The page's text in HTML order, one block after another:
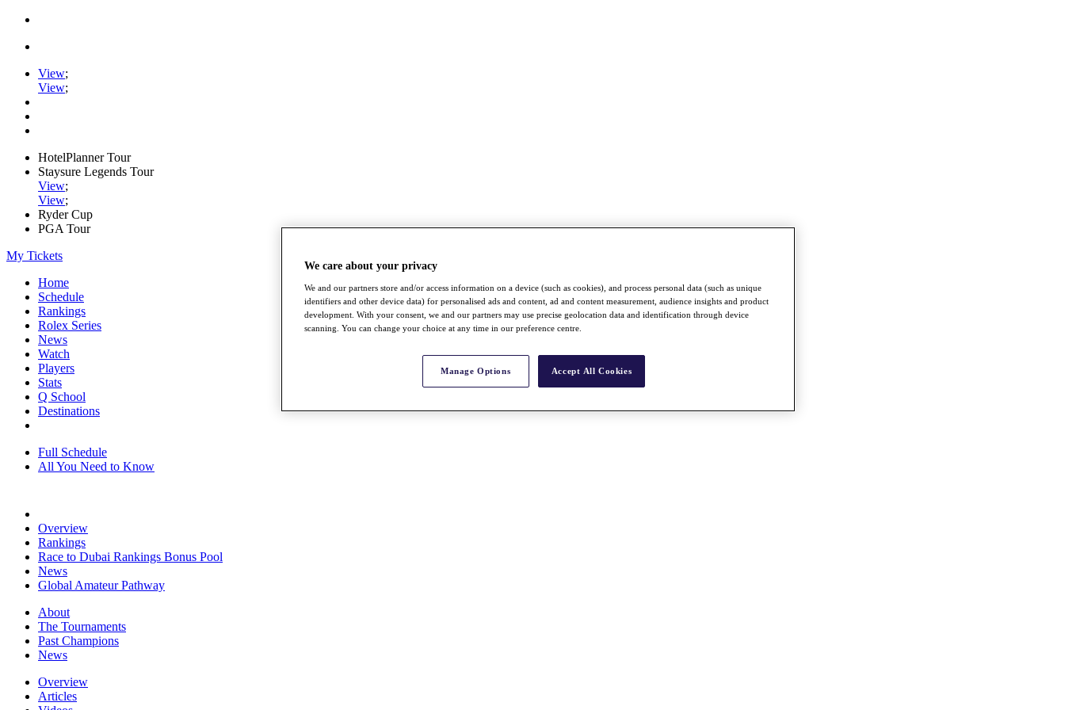
View;
View;
HotelPlanner Tour
Staysure Legends Tour
View;
View;
Ryder Cup
PGA Tour
My Tickets
Home
Schedule
Rankings
Rolex Series
News
Watch
Players
Stats
Q School
Destinations
Full Schedule
All You Need to Know
Overview
Rankings
Race to Dubai Rankings Bonus Pool
News
Global Amateur Pathway
About
The Tournaments
Past Champions
News
Overview
Articles
We care about your privacy
We and our partners store and/or access information on a device (such as cookies), and process personal data (such as unique
identifiers and other device data) for personalised ads and content, ad and content measurement, audience insights and product
development. With your consent, we and our partners may use precise geolocation data and identification through device
scanning. You can change your choice at any time in our preference centre.
Manage Options Accept All Cookies